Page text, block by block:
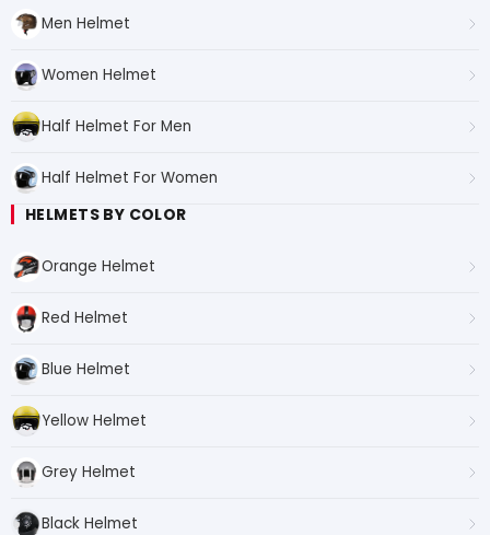
Men Helmet
Women Helmet
Half Helmet For Men
Half Helmet For Women
HELMETS BY COLOR
Orange Helmet
Red Helmet
Blue Helmet
Yellow Helmet
Grey Helmet
Black Helmet